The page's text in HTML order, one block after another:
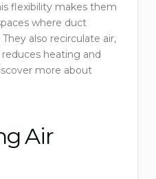
flexibility makes them
where duct
also recirculate air,
heating and
more about
Air